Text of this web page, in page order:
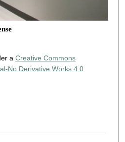
a Creative Commons
No Derivative Works 4.0